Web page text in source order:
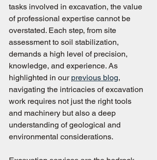
tasks involved in excavation, the value
of professional expertise cannot be
overstated. Each step, from site
assessment to soil stabilization,
demands a high level of precision,
knowledge, and experience. As
highlighted in our previous blog,
navigating the intricacies of excavation
work requires not just the right tools
and machinery but also a deep
understanding of geological and
environmental considerations.